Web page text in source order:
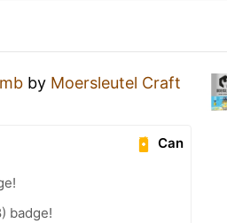
by Moersleutel Craft
Can
badge!